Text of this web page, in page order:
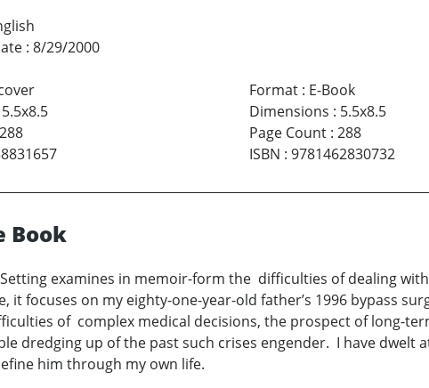
: 8/29/2000
5.5x8.5
288
Format: E-Book
Dimensions : 5.5x8.5
Page Count: 288
ISBN : 9781462830732
Book
Setting examines in memoir-form the difficulties of dealing
it focuses on my eighty-one-year-old father’s 1996 bypass
of complex medical decisions, the prospect of long-
dredging up of the past such crises engender. I have
him through my own life.